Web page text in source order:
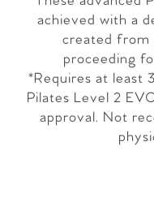
achieved with a
created from
proceeding
*Requires at least
Pilates Level 2
approval. Not